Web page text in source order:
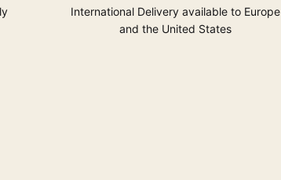
International Delivery available to Europe
and the United States